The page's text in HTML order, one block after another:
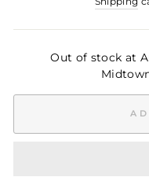
Out of stock at